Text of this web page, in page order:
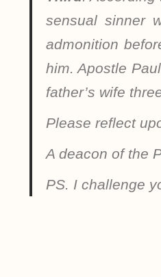
sensual sinner
admonition
him. Apostle
father’s wife
Please reflect
A deacon of the
PS. I challenge